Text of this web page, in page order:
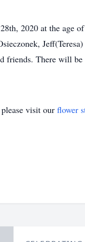
2020 at the
friends. There will
visit our flower